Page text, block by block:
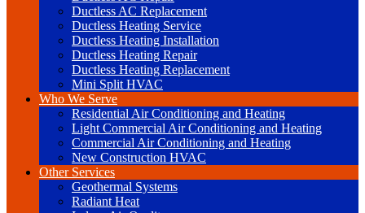
Ductless AC Replacement
Ductless Heating Service
Ductless Heating Installation
Ductless Heating Repair
Ductless Heating Replacement
Mini Split HVAC
Who We Serve
Residential Air Conditioning and Heating
Light Commercial Air Conditioning and Heating
Commercial Air Conditioning and Heating
New Construction HVAC
Other Services
Geothermal Systems
Radiant Heat